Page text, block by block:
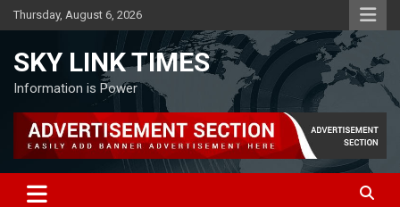
Skip
to
Thursday, August 6, 2026
SKY LINK TIMES
Information is Power